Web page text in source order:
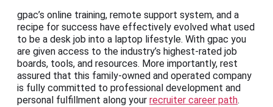
gpac’s online training, remote support system, and a
recipe for success have effectively evolved what used
to be a desk job into a laptop lifestyle. With gpac you
are given access to the industry’s highest-rated job
boards, tools, and resources. More importantly, rest
assured that this family-owned and operated company
is fully committed to professional development and
personal fulfillment along your recruiter career path.